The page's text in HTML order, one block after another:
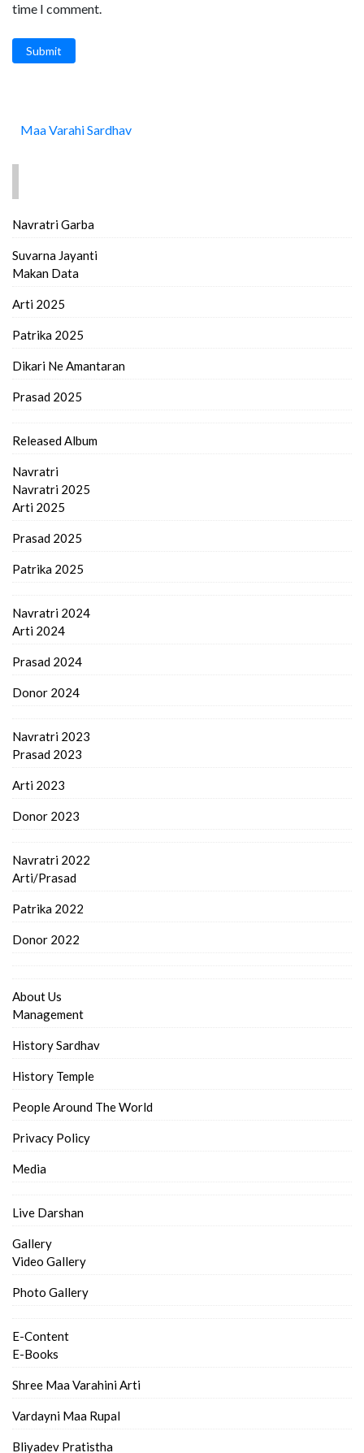
time I comment.
Submit
Maa Varahi Sardhav
Navratri Garba
Suvarna Jayanti
Makan Data
Arti 2025
Patrika 2025
Dikari Ne Amantaran
Prasad 2025
Released Album
Navratri
Navratri 2025
Arti 2025
Prasad 2025
Patrika 2025
Navratri 2024
Arti 2024
Prasad 2024
Donor 2024
Navratri 2023
Prasad 2023
Arti 2023
Donor 2023
Navratri 2022
Arti/Prasad
Patrika 2022
Donor 2022
About Us
Management
History Sardhav
History Temple
People Around The World
Privacy Policy
Media
Live Darshan
Gallery
Video Gallery
Photo Gallery
E-Content
E-Books
Shree Maa Varahini Arti
Vardayni Maa Rupal
Bliyadev Pratistha